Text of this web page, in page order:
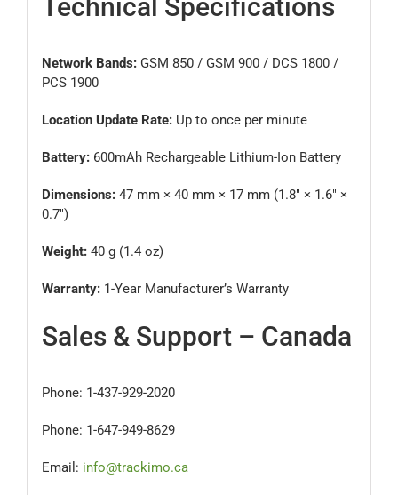
Technical Specifications
Network Bands:GSM 850 / GSM 900 / DCS 1800 /
PCS 1900
Location Update Rate:Up to once per minute
Battery:600mAh Rechargeable Lithium-Ion Battery
Dimensions:47 mm × 40 mm × 17 mm (1.8″ × 1.6″ ×
0.7″)
Weight:40 g (1.4 oz)
Warranty:1-Year Manufacturer’s Warranty
Sales & Support – Canada
Phone: 1-437-929-2020
Phone: 1-647-949-8629
Email: info@trackimo.ca